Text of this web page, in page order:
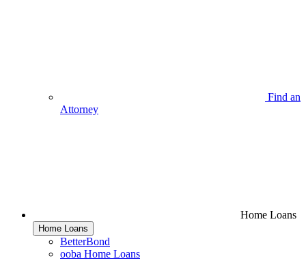
Find an
Attorney
Home Loans
Home Loans
BetterBond
ooba Home Loans